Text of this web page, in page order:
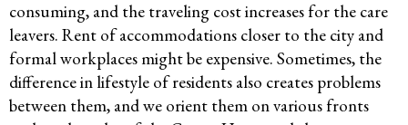
consuming, and the traveling cost increases for the care
leavers. Rent of accommodations closer to the city and
formal workplaces might be expensive. Sometimes, the
difference in lifestyle of residents also creates problems
between them, and we orient them on various fronts